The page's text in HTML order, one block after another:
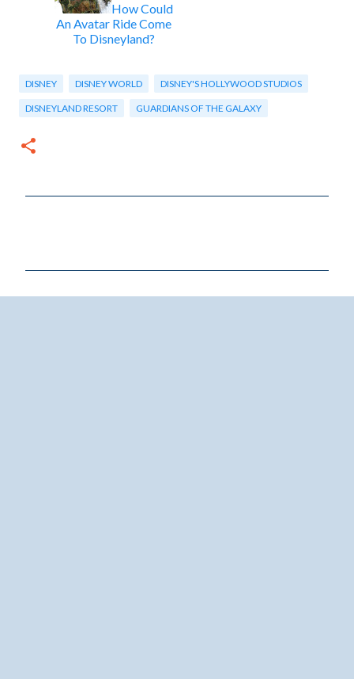
How Could
An Avatar Ride Come
To Disneyland?
DISNEY DISNEY WORLD DISNEY'S HOLLYWOOD STUDIOS
DISNEYLAND RESORT GUARDIANS OF THE GALAXY